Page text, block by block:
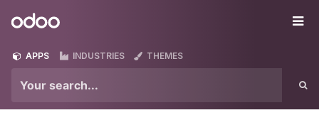
Odoo
APPS INDUSTRIES THEMES